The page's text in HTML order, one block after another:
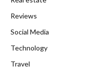
Reviews
Social Media
Technology
Travel